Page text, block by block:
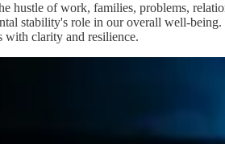
hustle of work, families, problems,
stability's role in our overall well-
with clarity and resilience.